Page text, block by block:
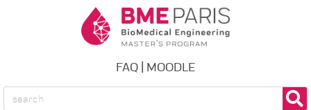
FAQ | MOODLE